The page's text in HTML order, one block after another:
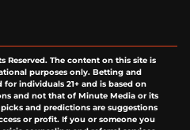
Reserved. The content on this site is
purposes only. Betting and
individuals 21+ and is based on
and not that of Minute Media or its
and predictions are suggestions
or profit. If you or someone you